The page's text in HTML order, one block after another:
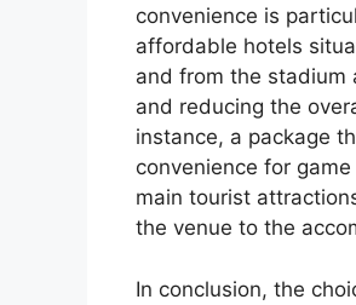
convenience is
affordable hotels
and from the stadium
and reducing the
instance, a package
convenience for
main tourist
the venue to the
In conclusion, the